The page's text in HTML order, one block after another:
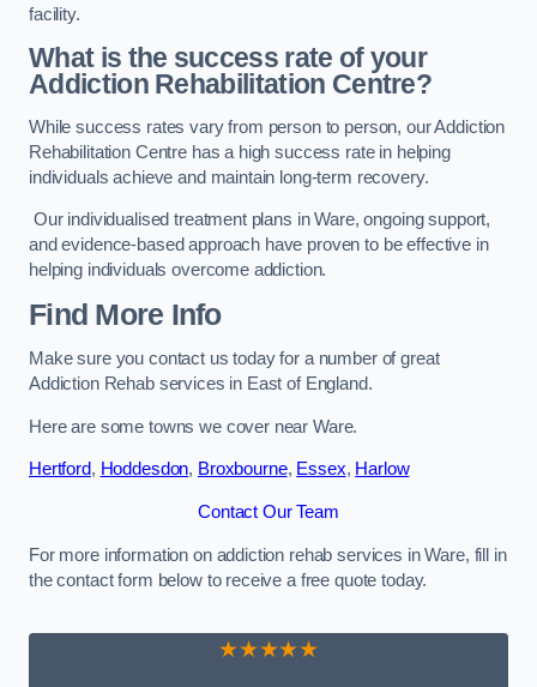
facility.
What is the success rate of your
Addiction Rehabilitation Centre?
While success rates vary from person to person, our Addiction
Rehabilitation Centre has a high success rate in helping
individuals achieve and maintain long-term recovery.
Our individualised treatment plans in Ware, ongoing support,
and evidence-based approach have proven to be effective in
helping individuals overcome addiction.
Find More Info
Make sure you contact us today for a number of great
Addiction Rehab services in East of England.
Here are some towns we cover near Ware.
Hertford, Hoddesdon, Broxbourne, Essex, Harlow
Contact Our Team
For more information on addiction rehab services in Ware, fill in
the contact form below to receive a free quote today.
★★★★★